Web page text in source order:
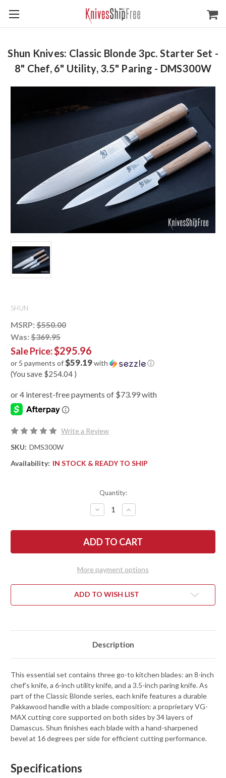
Shun Knives: Classic Blonde 3pc. Starter Set -
8" Chef, 6" Utility, 3.5" Paring - DMS300W
SHUN
MSRP: $550.00
Was: $369.95
Sale Price:$295.96
or 5 payments of$59.19with ⓘ
(You save $254.04 )
Write a Review
SKU: DMS300W
Availability: IN STOCK & READY TO SHIP
Quantity:
DECREASE
QUANTITY
SHUN
KNIVES:
CLASSIC
SET
8"
CHEF,
UTILITY,
-
INCREASE
QUANTITY
SHUN
KNIVES:
CLASSIC
STARTER
SET
8"
CHEF,
UTILITY,
-
More payment options
ADD TO WISH LIST
Description
This essential set contains three go-to kitchen blades: an 8-inch
chef's knife, a 6-inch utility knife, and a 3.5-inch paring knife. As
part of the Classic Blonde series, each knife features a durable
Pakkawood handle with a blade composition: a proprietary VG-
MAX cutting core supported on both sides by 34 layers of
Damascus. Shun finishes each blade with a hand-sharpened
bevel at 16 degrees per side for efficient cutting performance.
Specifications